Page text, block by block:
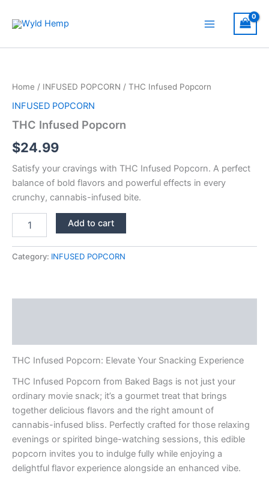
Home / INFUSED POPCORN / THC Infused Popcorn
INFUSED POPCORN
THC Infused Popcorn
$24.99
Satisfy your cravings with THC Infused Popcorn. A perfect
balance of bold flavors and powerful effects in every
crunchy, cannabis-infused bite.
Infused
quantity
Add to cart
Category: INFUSED POPCORN
THC Infused Popcorn: Elevate Your Snacking Experience
THC Infused Popcorn from Baked Bags is not just your
ordinary movie snack; it’s a gourmet treat that brings
together delicious flavors and the right amount of
cannabis-infused bliss. Perfectly crafted for those relaxing
evenings or spirited binge-watching sessions, this edible
popcorn invites you to indulge fully while enjoying a
delightful flavor experience alongside an enhanced vibe.